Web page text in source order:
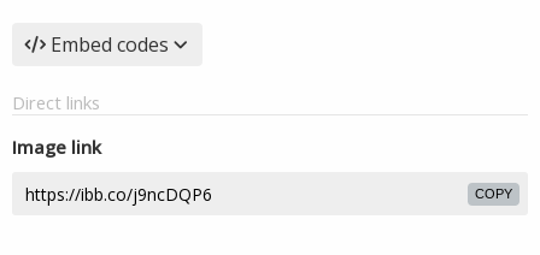
Embed codes
Direct links
Image link
COPY